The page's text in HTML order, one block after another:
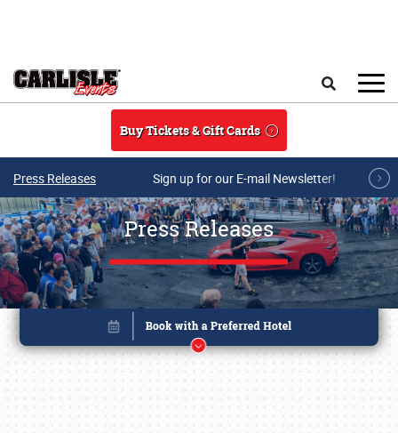
Buy Tickets & Gift Cards
Press Releases Sign up for our E-mail Newsletter!
Press Releases